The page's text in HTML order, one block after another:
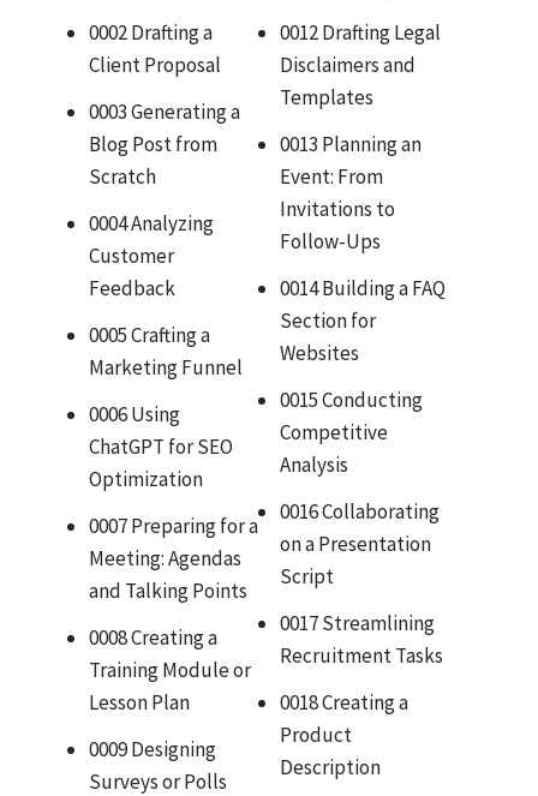
0002 Drafting a
Client Proposal
0003 Generating a
Blog Post from
Scratch
0004 Analyzing
Customer
Feedback
0005 Crafting a
Marketing Funnel
0006 Using
ChatGPT for SEO
Optimization
0007 Preparing for a
Meeting: Agendas
and Talking Points
0008 Creating a
Training Module or
Lesson Plan
0009 Designing
Surveys or Polls
0012 Drafting Legal
Disclaimers and
Templates
0013 Planning an
Event: From
Invitations to
Follow-Ups
0014 Building a FAQ
Section for
Websites
0015 Conducting
Competitive
Analysis
0016 Collaborating
on a Presentation
Script
0017 Streamlining
Recruitment Tasks
0018 Creating a
Product
Description